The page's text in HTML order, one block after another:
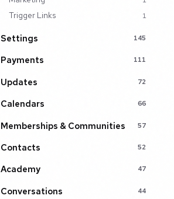
Trigger Links 1
Settings 145
Payments 111
Updates 72
Calendars 66
Memberships & Communities 57
Contacts 52
Academy 47
Conversations 44